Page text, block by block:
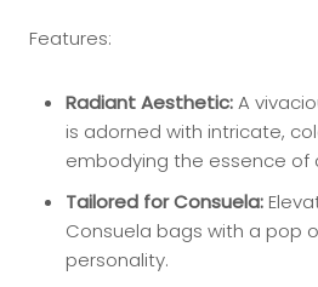
Features:
Radiant Aesthetic:A
is adorned with intricate,
embodying the essence of
Tailored for Consuela:
Consuela bags with a pop
personality.